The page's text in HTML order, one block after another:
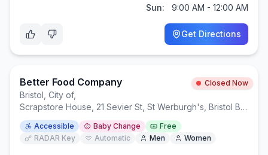
Sun:
9:00 AM - 12:00 AM
Get Directions
Better Food Company Closed Now
Bristol, City of,
Scrapstore House, 21 Sevier St, St Werburgh's, Bristol BS2 9LB
Accessible Baby Change
Free
RADAR Key
Automatic Men Women